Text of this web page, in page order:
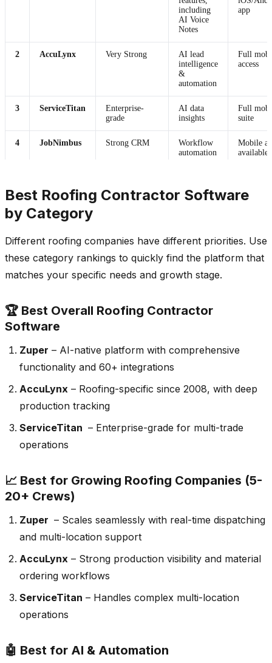
including
AI Voice
Notes
app
2 AccuLynx Very Strong
AI lead
intelligence
&
automation
Full
access
3 ServiceTitan
Enterprise-
grade
AI data
insights
Full
suite
4 JobNimbus Strong CRM
Workflow
automation
Mobile
available
focused
management
automation
Best Roofing Contractor Software
by Category
Different roofing companies have different priorities. Use
these category rankings to quickly find the platform that
matches your specific needs and growth stage.
🏆 Best Overall Roofing Contractor
Software
Zuper – AI-native platform with comprehensive
functionality and 60+ integrations
AccuLynx – Roofing-specific since 2008, with deep
production tracking
ServiceTitan – Enterprise-grade for multi-trade
operations
📈 Best for Growing Roofing Companies (5-
20+ Crews)
Zuper – Scales seamlessly with real-time dispatching
and multi-location support
AccuLynx – Strong production visibility and material
ordering workflows
ServiceTitan – Handles complex multi-location
operations
🤖 Best for AI & Automation